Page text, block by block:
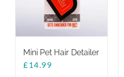
Mini Pet Hair Detailer
£14.99